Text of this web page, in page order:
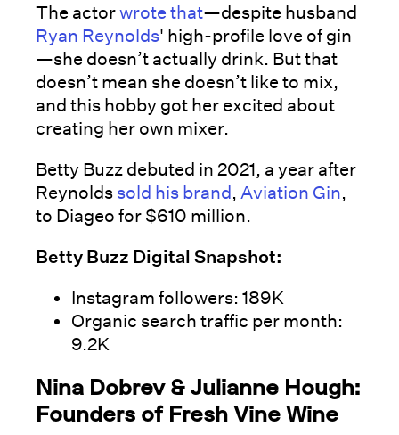
The actorwrote that—despite husband
Ryan Reynolds' high-profile love of gin
—she doesn’t actually drink. But that
doesn’t mean she doesn’t like to mix,
and this hobby got her excited about
creating her own mixer.
Betty Buzz debuted in 2021, a year after
Reynolds sold his brand, Aviation Gin,
to Diageo for $610 million.
Betty Buzz Digital Snapshot:
Instagram followers: 189K
Organic search traffic per month:
9.2K
Nina Dobrev & Julianne Hough:
Founders of Fresh Vine Wine